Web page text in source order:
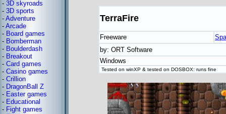
- 3D skyroads
- 3D sports
- Adventure
- Arcade
- Board games
- Bomberman
- Boulderdash
- Breakout
- Card games
- Casino games
- Crillion
- DragonBall Z
- Easter games
- Educational
- Fight games
TerraFire
Freeware
by: ORT Software
Windows
Tested on winXP & tested on DOSBOX: runs fine